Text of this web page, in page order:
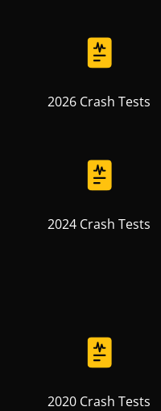
2026 Crash Tests
2024 Crash Tests
2020 Crash Tests